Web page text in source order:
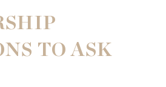
TO ASK